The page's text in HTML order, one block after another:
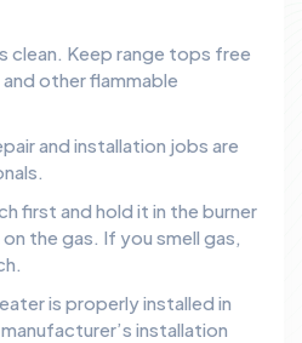
clean. Keep range tops free
other flammable
and installation jobs are
first and hold it in the burner
the gas. If you smell gas,
is properly installed in
installation